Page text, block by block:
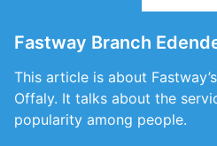
Fastway Branch
This article is about
Offaly. It talks about the
popularity among people.